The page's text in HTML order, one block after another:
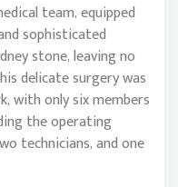
team, equipped
sophisticated
stone, leaving no
delicate surgery was
with only six members
the operating
technicians, and one